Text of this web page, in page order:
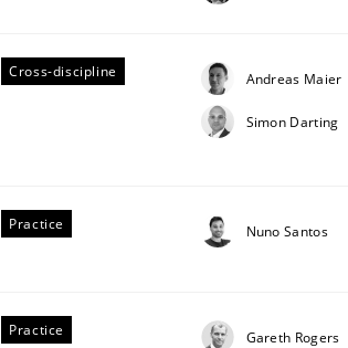
from non-verbal subjects
Cross-discipline Andreas Maier
Simon Darting
Practice Nuno Santos
Practice Gareth Rogers